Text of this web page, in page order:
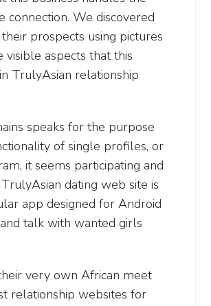
We discovered
prospects using pictures
visible aspects that this
TrulyAsian relationship
speaks for the purpose
of single profiles, or
it seems participating and
dating web site is
app designed for Android
talk with wanted girls
very own African meet
relationship websites for